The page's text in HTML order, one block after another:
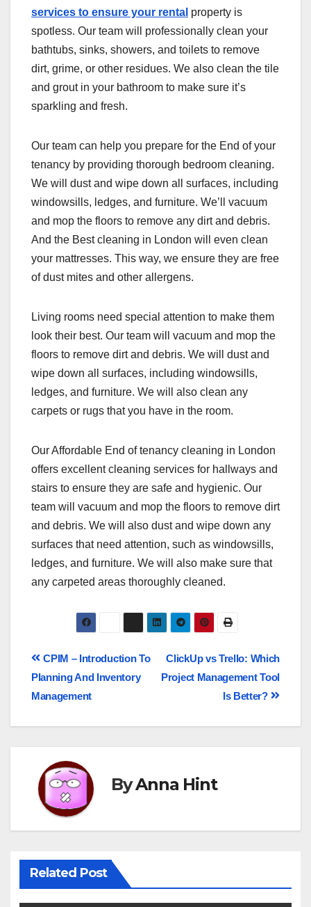
services to ensure your rental property is
spotless. Our team will professionally clean your
bathtubs, sinks, showers, and toilets to remove
dirt, grime, or other residues. We also clean the tile
and grout in your bathroom to make sure it’s
sparkling and fresh.
Our team can help you prepare for the End of your
tenancy by providing thorough bedroom cleaning.
We will dust and wipe down all surfaces, including
windowsills, ledges, and furniture. We’ll vacuum
and mop the floors to remove any dirt and debris.
And the Best cleaning in London will even clean
your mattresses. This way, we ensure they are free
of dust mites and other allergens.
Living rooms need special attention to make them
look their best. Our team will vacuum and mop the
floors to remove dirt and debris. We will dust and
wipe down all surfaces, including windowsills,
ledges, and furniture. We will also clean any
carpets or rugs that you have in the room.
Our Affordable End of tenancy cleaning in London
offers excellent cleaning services for hallways and
stairs to ensure they are safe and hygienic. Our
team will vacuum and mop the floors to remove dirt
and debris. We will also dust and wipe down any
surfaces that need attention, such as windowsills,
ledges, and furniture. We will also make sure that
any carpeted areas thoroughly cleaned.
ClickUp vs Trello: Which
Project Management Tool
Is Better?
CPIM – Introduction To
Planning And Inventory
Management
ByAnna Hint
Related Post